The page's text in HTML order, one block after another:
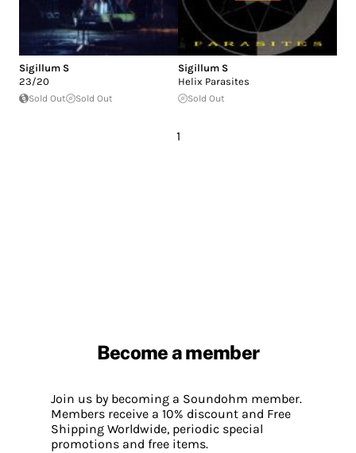
Sigillum S
23/20
Sold Out Sold Out
Sigillum S
Helix Parasites
Sold Out
1
Become a member
Join us by becoming a Soundohm member.
Members receive a 10% discount and Free
Shipping Worldwide, periodic special
promotions and free items.